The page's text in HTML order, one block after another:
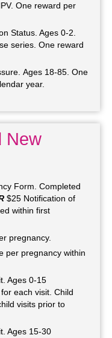
One reward per
Status. Ages 0-2.
series. One reward
Ages 18-85. One
year.
New
Form. Completed
$25 Notification of
within first
pregnancy.
per pregnancy within
Ages 0-15
each visit. Child
visits prior to
Ages 15-30